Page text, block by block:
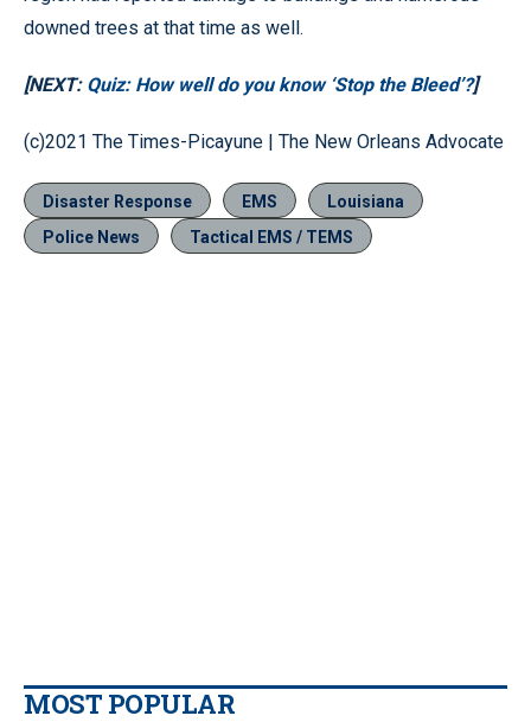
downed trees at that time as well.
[NEXT: Quiz: How well do you know ‘Stop the Bleed’?]
(c)2021 The Times-Picayune | The New Orleans Advocate
Disaster Response EMS
Louisiana
Police News
Tactical EMS / TEMS
MOST POPULAR